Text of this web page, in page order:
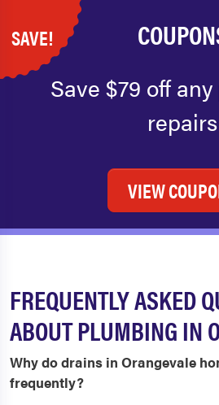
SAVE!
Save $79 off
repairs
VIEW
FREQUENTLY ASKED
ABOUT PLUMBING IN
Why do drains in Orangevale
frequently?